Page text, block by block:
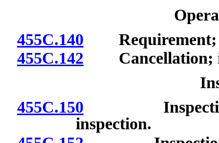
455C.140 Requirement;
455C.142 Cancellation;
455C.150 Inspection
inspection.